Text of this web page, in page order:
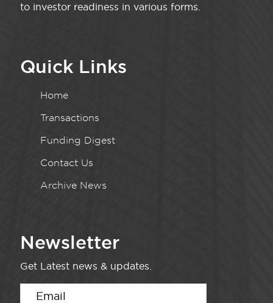
to investor readiness in various forms.
Quick Links
Home
Transactions
Funding Digest
Contact Us
Archive News
Newsletter
Get Latest news & updates.